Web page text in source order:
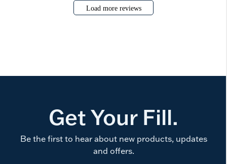
Load more reviews
Get Your Fill.
Be the first to hear about new products, updates
and offers.